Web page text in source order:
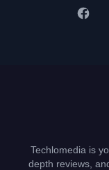
Techlomedia is
depth reviews,